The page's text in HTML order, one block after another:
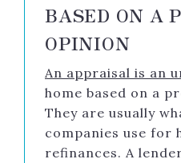
BASED ON A
OPINION
An appraisal is an
home based on a
They are usually
companies use for
refinances. A